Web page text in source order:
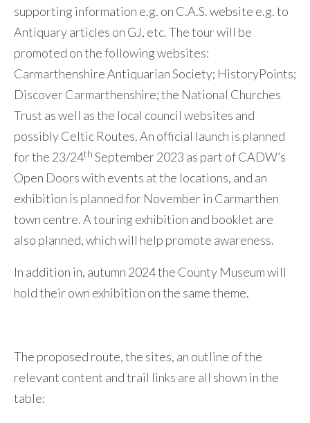
supporting information e.g. on C.A.S. website e.g. to
Antiquary articles on GJ, etc. The tour will be
promoted on the following websites:
Carmarthenshire Antiquarian Society; HistoryPoints;
Discover Carmarthenshire; the National Churches
Trust as well as the local council websites and
possibly Celtic Routes. An official launch is planned
for the 23/24th September 2023 as part of CADW’s
Open Doors with events at the locations, and an
exhibition is planned for November in Carmarthen
town centre. A touring exhibition and booklet are
also planned, which will help promote awareness.
In addition in, autumn 2024 the County Museum will
hold their own exhibition on the same theme.
The proposed route, the sites, an outline of the
relevant content and trail links are all shown in the
table: